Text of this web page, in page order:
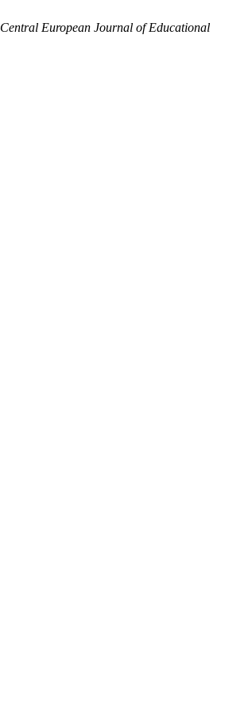
Central European Journal of Educational